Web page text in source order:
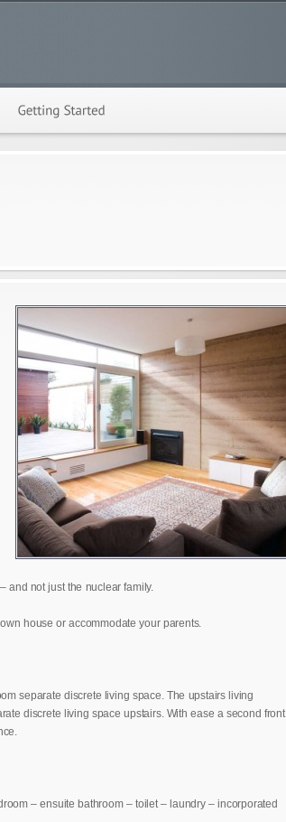
and not just the nuclear family.
house or accommodate your parents.
separate discrete living space. The upstairs living
discrete living space upstairs. With ease a second front
– ensuite bathroom – toilet – laundry – incorporated